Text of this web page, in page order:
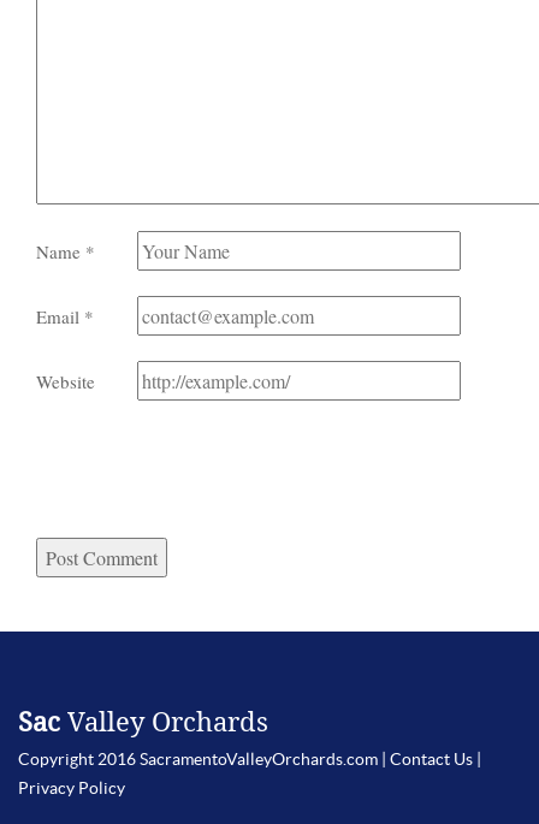
Name *
Email *
Website
Sac Valley Orchards
Copyright 2016 SacramentoValleyOrchards.com | Contact Us
Privacy Policy